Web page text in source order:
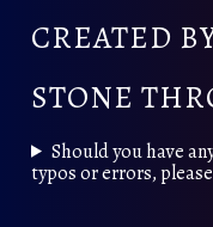
CREATED
STONE
Should you have
typos or errors,